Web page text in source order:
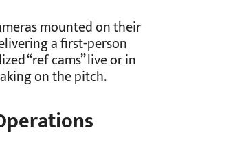
mounted on their
a first-person
“ref cams” live or in
on the pitch.